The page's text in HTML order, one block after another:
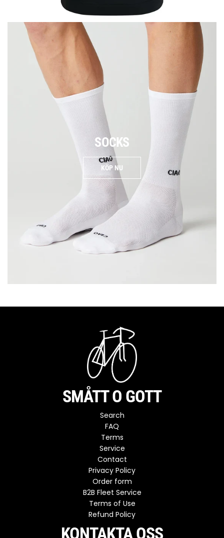
SOCKS
KÖP NU
SMÅTT O GOTT
Search
FAQ
Terms
Service
Contact
Privacy Policy
Order form
B2B Fleet Service
Terms of Use
Refund Policy
KONTAKTA OSS